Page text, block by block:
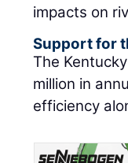
impacts on
Support for
The
million in
efficiency